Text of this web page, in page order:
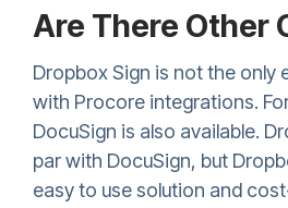
Are There Other
Dropbox Sign is not the only
with Procore integrations.
DocuSign is also available.
par with DocuSign, but
easy to use solution and